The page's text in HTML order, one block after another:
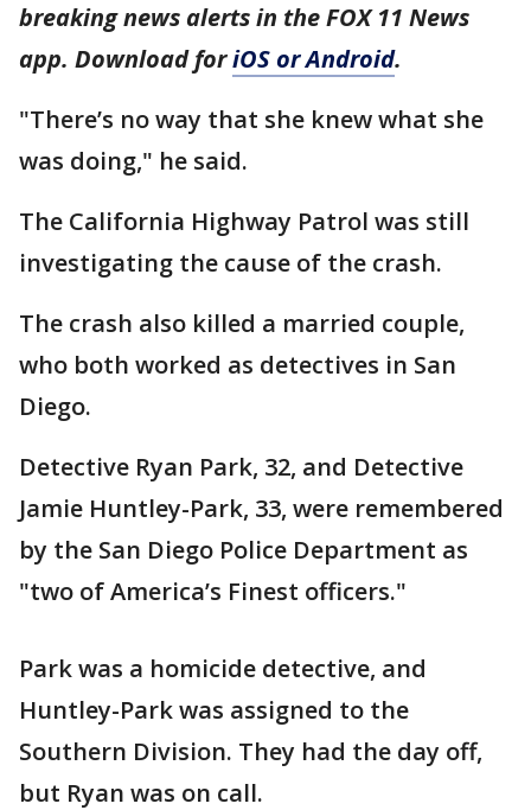
breaking news alerts in the FOX 11 News
app. Download foriOS or Android.
"There’s no way that she knew what she
was doing," he said.
The California Highway Patrol was still
investigating the cause of the crash.
The crash also killed a married couple,
who both worked as detectives in San
Diego.
Detective Ryan Park, 32, and Detective
Jamie Huntley-Park, 33, were remembered
by the San Diego Police Department as
"two of America’s Finest officers."
Park was a homicide detective, and
Huntley-Park was assigned to the
Southern Division. They had the day off,
but Ryan was on call.